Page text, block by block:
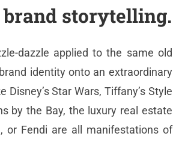
brand storytelling.
dazzle applied to the same old
identity onto an extraordinary
Star Wars, Tiffany’s Style
by the Bay, the luxury real estate
or Fendi are all manifestations of